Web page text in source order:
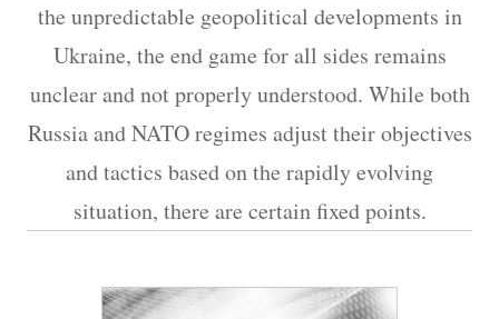
the unpredictable geopolitical developments in
Ukraine, the end game for all sides remains
unclear and not properly understood. While both
Russia and NATO regimes adjust their objectives
and tactics based on the rapidly evolving
situation, there are certain fixed points.